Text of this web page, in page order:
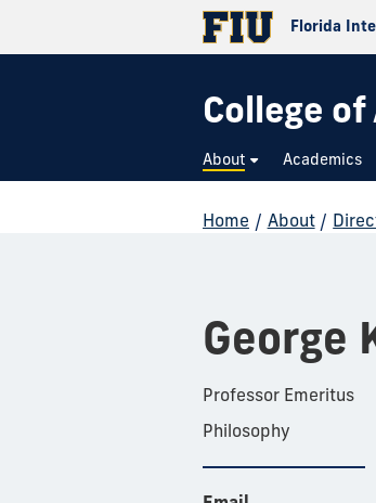
Florida
College
About Academics
Home / About /
George
Professor Emeritus
Philosophy